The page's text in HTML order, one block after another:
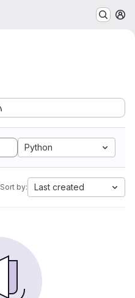
Python
Sort by: Last created